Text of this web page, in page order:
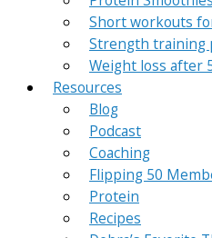
Short workouts
Strength training
Weight loss after
Resources
Blog
Podcast
Coaching
Flipping 50
Protein
Recipes